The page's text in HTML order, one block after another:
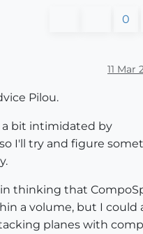
0
11 Mar
Pilou.
a bit intimidated by
I'll try and figure
thinking that
a volume, but I could
planes with